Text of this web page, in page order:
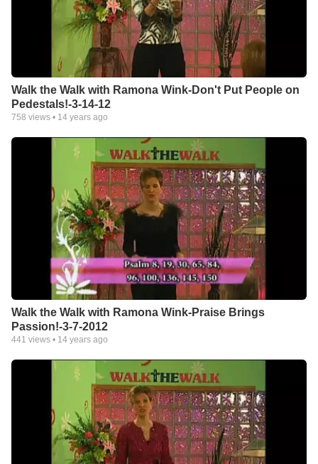
Walk the Walk with Ramona Wink-Don't Put People on
Pedestals!-3-14-12
758 views • 14 years ago
Walk the Walk with Ramona Wink-Praise Brings
Passion!-3-7-2012
441 views • 14 years ago